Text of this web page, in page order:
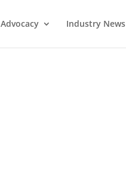
Advocacy Industry News